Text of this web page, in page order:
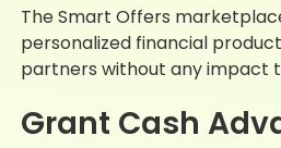
The Smart Offers
personalized financial
partners without any impact
Grant Cash